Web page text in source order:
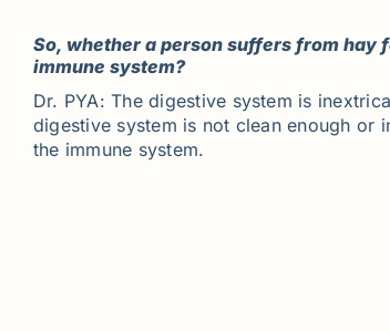
So, whether a person suffers from hay
immune system?
Dr. PYA: The digestive system is
digestive system is not clean enough or
the immune system.